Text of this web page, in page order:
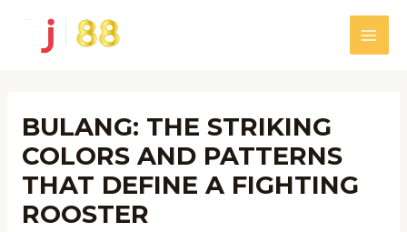
content
Main
BULANG: THE STRIKING
COLORS AND PATTERNS
THAT DEFINE A FIGHTING
ROOSTER